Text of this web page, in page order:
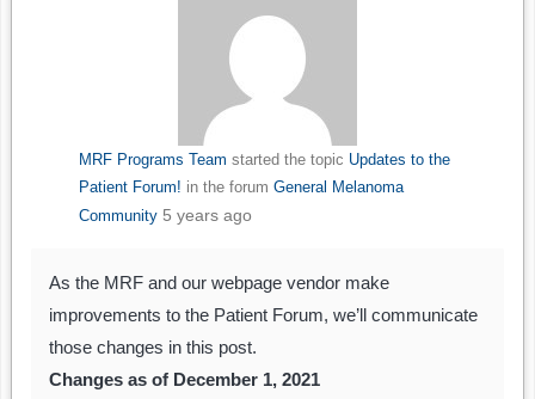
MRF Programs Team started the topic Updates to the
Patient Forum! in the forum General Melanoma
Community 5 years ago
As the MRF and our webpage vendor make
improvements to the Patient Forum, we’ll communicate
those changes in this post.
Changes as of December 1, 2021